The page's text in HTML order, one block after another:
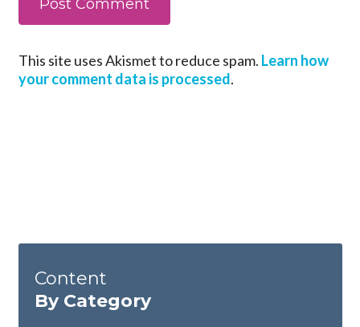
This site uses Akismet to reduce spam. Learn how
your comment data is processed.
Content
By Category